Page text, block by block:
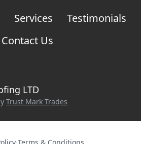
Services
Testimonials
Contact Us
LTD
Trust Mark Trades
·Terms & Conditions